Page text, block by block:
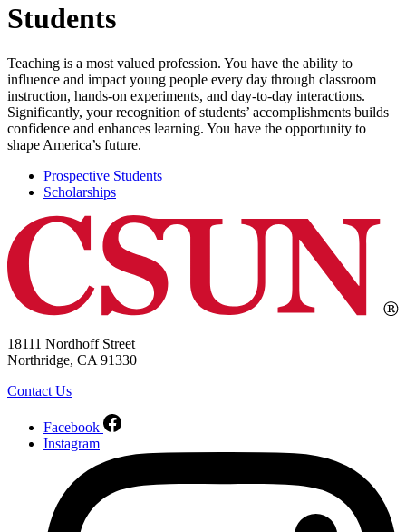
Students
Teaching is a most valued profession. You have the ability to
influence and impact young people every day through classroom
instruction, hands-on experiments, and day-to-day interactions.
Significantly, your recognition of students’ accomplishments builds
confidence and enhances learning. You have the opportunity to
shape America’s future.
Prospective Students
Scholarships
18111 Nordhoff Street
Northridge, CA 91330
Contact Us
Facebook
Instagram